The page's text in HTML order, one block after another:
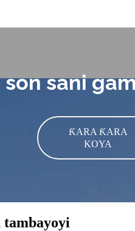
sani
ƘARA ƘARA
KOYA
tambayoyi